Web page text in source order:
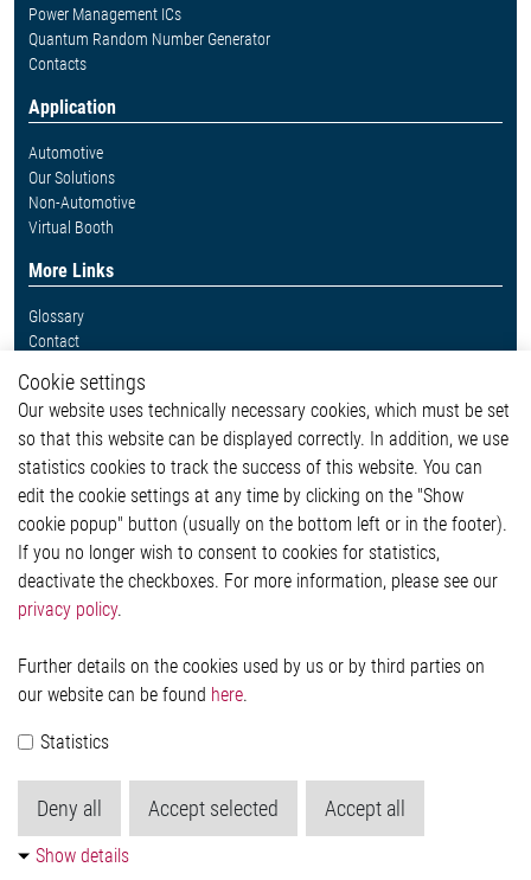
Power Management ICs
Quantum Random Number Generator
Contacts
Application
Automotive
Our Solutions
Non-Automotive
Virtual Booth
More Links
Glossary
Contact
Legal
Imprint and legal information
Privacy Statement
Cookie-Popup anzeigen
Contact
Elmos Semiconductor SE
51379 Leverkusen
Phone: +49 (0) 2171 / 40 183-0
Köln HRB 123561
Cookie settings
Our website uses technically necessary cookies, which must be set
so that this website can be displayed correctly. In addition, we use
statistics cookies to track the success of this website. You can
edit the cookie settings at any time by clicking on the "Show
cookie popup" button (usually on the bottom left or in the footer).
If you no longer wish to consent to cookies for statistics,
deactivate the checkboxes. For more information, please see our
privacy policy.
Further details on the cookies used by us or by third parties on
our website can be found here.
Statistics
Deny all Accept selected Accept all
Show details